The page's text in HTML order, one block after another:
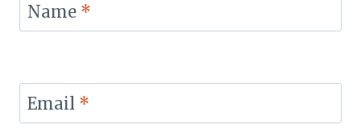
Name *
Email *